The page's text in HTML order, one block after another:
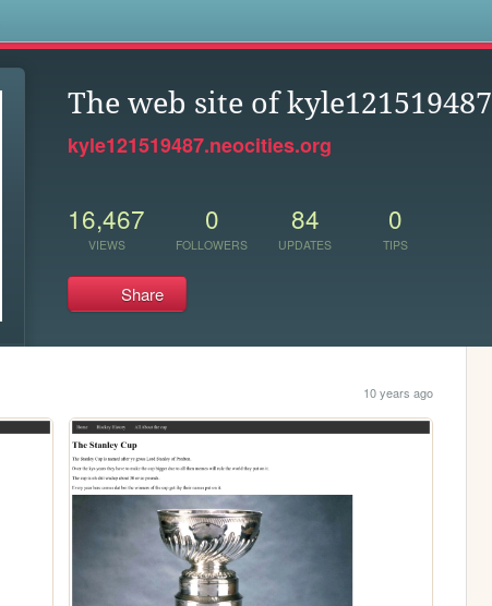
The web site of kyle121519487
kyle121519487.neocities.org
16,467
VIEWS
0
FOLLOWERS
84
UPDATES
0
TIPS
Share
10 years ago